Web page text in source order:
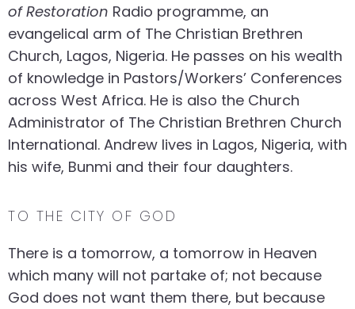
of Restoration Radio programme, an
evangelical arm of The Christian Brethren
Church, Lagos, Nigeria. He passes on his wealth
of knowledge in Pastors/Workers’ Conferences
across West Africa. He is also the Church
Administrator of The Christian Brethren Church
International. Andrew lives in Lagos, Nigeria, with
his wife, Bunmi and their four daughters.
TO THE CITY OF GOD
There is a tomorrow, a tomorrow in Heaven
which many will not partake of; not because
God does not want them there, but because